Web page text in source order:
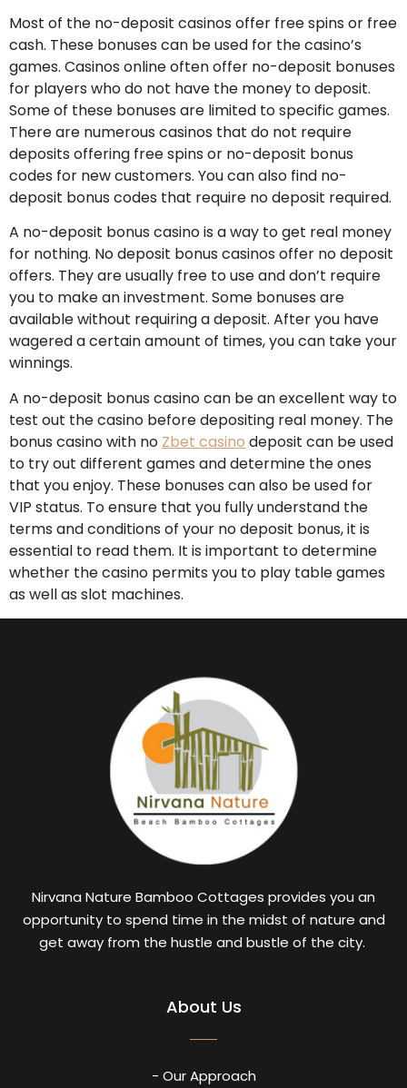
Most of the no-deposit casinos offer free spins or free
cash. These bonuses can be used for the casino’s
games. Casinos online often offer no-deposit bonuses
for players who do not have the money to deposit.
Some of these bonuses are limited to specific games.
There are numerous casinos that do not require
deposits offering free spins or no-deposit bonus
codes for new customers. You can also find no-
deposit bonus codes that require no deposit required.
A no-deposit bonus casino is a way to get real money
for nothing. No deposit bonus casinos offer no deposit
offers. They are usually free to use and don’t require
you to make an investment. Some bonuses are
available without requiring a deposit. After you have
wagered a certain amount of times, you can take your
winnings.
A no-deposit bonus casino can be an excellent way to
test out the casino before depositing real money. The
bonus casino with no Zbet casino deposit can be used
to try out different games and determine the ones
that you enjoy. These bonuses can also be used for
VIP status. To ensure that you fully understand the
terms and conditions of your no deposit bonus, it is
essential to read them. It is important to determine
whether the casino permits you to play table games
as well as slot machines.
Nirvana Nature Bamboo Cottages provides you an
opportunity to spend time in the midst of nature and
get away from the hustle and bustle of the city.
About Us
- Our Approach